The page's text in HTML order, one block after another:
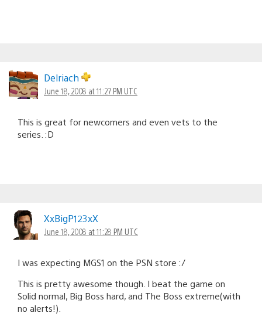
Delriach
June 18, 2008 at 11:27 PM UTC
This is great for newcomers and even vets to the
series. :D
XxBigP123xX
June 18, 2008 at 11:28 PM UTC
I was expecting MGS1 on the PSN store :/
This is pretty awesome though. I beat the game on
Solid normal, Big Boss hard, and The Boss extreme(with
no alerts!).